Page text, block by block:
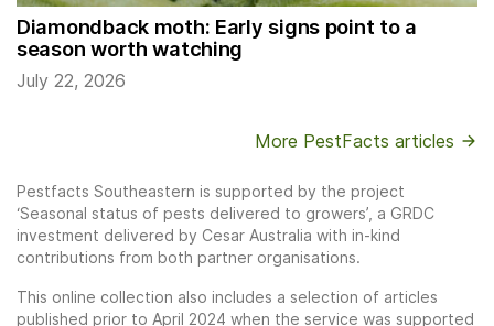
Diamondback moth: Early signs point to a
season worth watching
July 22, 2026
More PestFacts articles
Pestfacts Southeastern is supported by the project
‘Seasonal status of pests delivered to growers’, a GRDC
investment delivered by Cesar Australia with in-kind
contributions from both partner organisations.
This online collection also includes a selection of articles
published prior to April 2024 when the service was supported